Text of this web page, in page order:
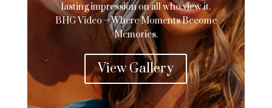
lasting impression on all who view it.
BHG Video – Where Moments Become
Memories.
View Gallery